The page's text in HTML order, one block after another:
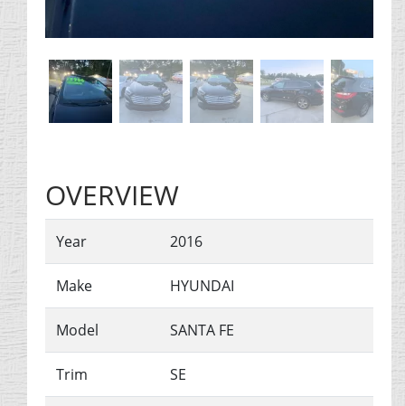
OVERVIEW
Year 2016
Make HYUNDAI
Model SANTA FE
Trim SE